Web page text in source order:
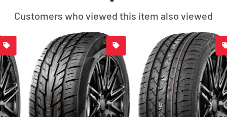
Customers who viewed this item also viewed